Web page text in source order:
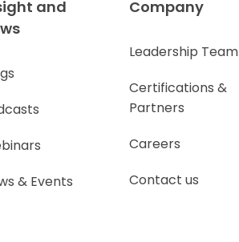
and
& Events
Company
Leadership Team
Certifications &
Partners
Careers
Contact us